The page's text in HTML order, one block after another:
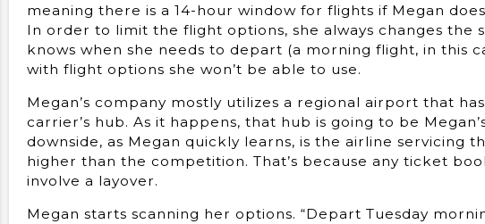
meaning there is a 14-hour window for flights if Megan
In order to limit the flight options, she always changes the
knows when she needs to depart (a morning flight, in this
with flight options she won’t be able to use.
Megan’s company mostly utilizes a regional airport that
carrier’s hub. As it happens, that hub is going to be
downside, as Megan quickly learns, is the airline servicing
higher than the competition. That’s because any ticket
involve a layover.
Megan starts scanning her options. “Depart Tuesday